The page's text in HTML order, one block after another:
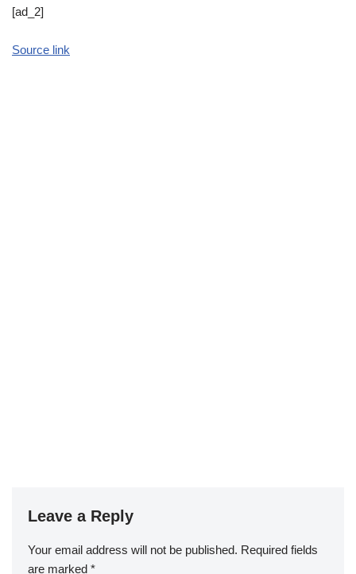
[ad_2]
Source link
Leave a Reply
Your email address will not be published. Required fields
are marked *